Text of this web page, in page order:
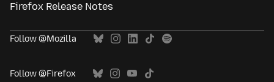
Firefox Release Notes
Follow @Mozilla
Follow @Firefox